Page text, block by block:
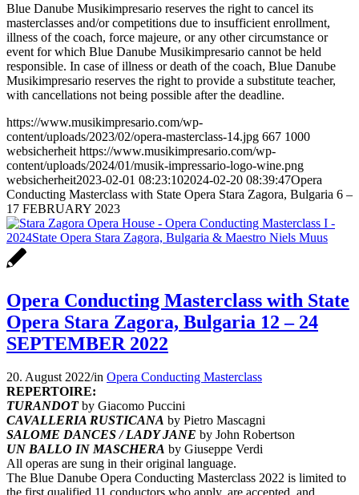
Blue Danube Musikimpresario reserves the right to cancel its
masterclasses and/or competitions due to insufficient enrollment,
illness of the coach, force majeure, or any other circumstance or
event for which Blue Danube Musikimpresario cannot be held
responsible. In case of illness or death of the coach, Blue Danube
Musikimpresario reserves the right to provide a substitute teacher,
with cancellations not being possible after the deadline.
https://www.musikimpresario.com/wp-
content/uploads/2023/02/opera-masterclass-14.jpg 667 1000
websicherheit https://www.musikimpresario.com/wp-
content/uploads/2024/01/musik-impressario-logo-wine.png
websicherheit2023-02-01 08:23:102024-02-20 08:39:47Opera
Conducting Masterclass with State Opera Stara Zagora, Bulgaria 6 –
17 FEBRUARY 2023
Opera Conducting Masterclass with State
Opera Stara Zagora, Bulgaria 12 – 24
SEPTEMBER 2022
20. August 2022/in Opera Conducting Masterclass
REPERTOIRE:
TURANDOT by Giacomo Puccini
CAVALLERIA RUSTICANA by Pietro Mascagni
SALOME DANCES / LADY JANE by John Robertson
UN BALLO IN MASCHERA by Giuseppe Verdi
All operas are sung in their original language.
The Blue Danube Opera Conducting Masterclass 2022 is limited to